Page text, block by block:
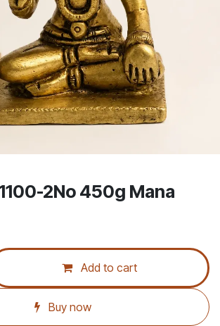
2No 450g Mana
Add to cart
Buy now